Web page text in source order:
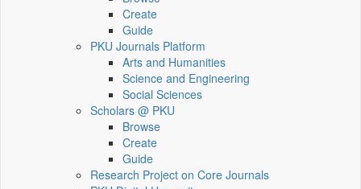
Create
Guide
PKU Journals Platform
Arts and Humanities
Science and Engineering
Social Sciences
Scholars @ PKU
Browse
Create
Guide
Research Project on Core Journals